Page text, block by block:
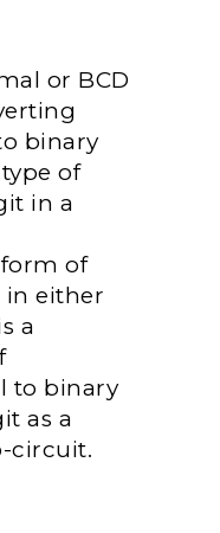
or BCD
binary
of
in a
of
in either
a
to binary
as a
circuit.